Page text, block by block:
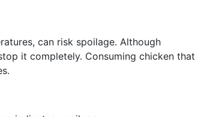
can risk spoilage. Although
it completely. Consuming chicken that